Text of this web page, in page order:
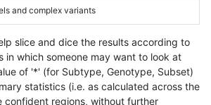
and complex variants
slice and dice the results according to
in which someone may want to look at
of '*' (for Subtype, Genotype, Subset)
statistics (i.e. as calculated across the
confident regions, without further